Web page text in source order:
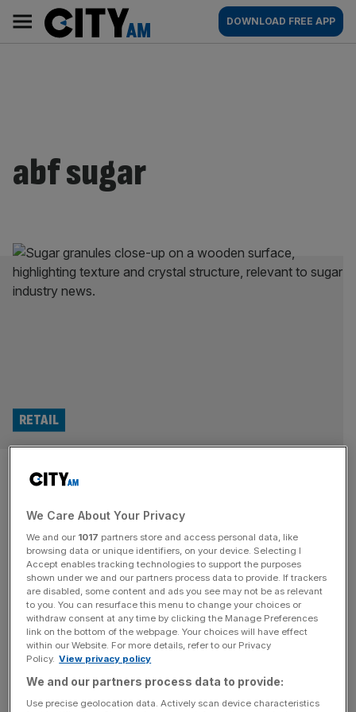
content
AM
Main
navigation
DOWNLOAD FREE APP
abf sugar
FTSE 100 giant ABF shares
slide as it braces for £60m
sugar crash after Iran war
RETAIL
FTSE 100 giant Associated British Foods has issued a
major warning on the state of its sugar businesses over
“the duration and severity of the Middle East conflict”.
The multinational conglomerate – which spans across the
food and retail industry – said it expects its sugar
operation to deliver a loss of as much as
MARKETS
We Care About Your Privacy
We and our 1017 partners store and access personal data, like
browsing data or unique identifiers, on your device. Selecting I
Accept enables tracking technologies to support the purposes
shown under we and our partners process data to provide. If trackers
are disabled, some content and ads you see may not be as relevant
to you. You can resurface this menu to change your choices or
withdraw consent at any time by clicking the Manage Preferences
link on the bottom of the webpage. Your choices will have effect
within our Website. For more details, refer to our Privacy
Policy. View privacy policy
We and our partners process data to provide:
Use precise geolocation data. Actively scan device characteristics